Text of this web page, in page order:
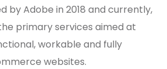
by Adobe in 2018 and currently,
primary services aimed at
workable and fully
websites.